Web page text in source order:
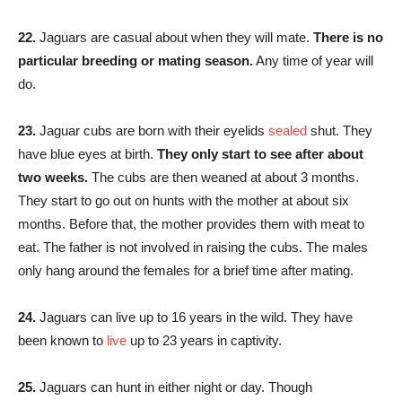
22. Jaguars are casual about when they will mate. There is no
particular breeding or mating season.Any time of year will
do.
23. Jaguar cubs are born with their eyelids sealed shut. They
have blue eyes at birth. They only start to see after about
two weeks. The cubs are then weaned at about 3 months.
They start to go out on hunts with the mother at about six
months. Before that, the mother provides them with meat to
eat. The father is not involved in raising the cubs. The males
only hang around the females for a brief time after mating.
24. Jaguars can live up to 16 years in the wild. They have
been known to live up to 23 years in captivity.
25. Jaguars can hunt in either night or day. Though